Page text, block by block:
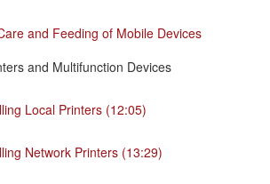
and Feeding of Mobile Devices
and Multifunction Devices
Local Printers (12:05)
Network Printers (13:29)